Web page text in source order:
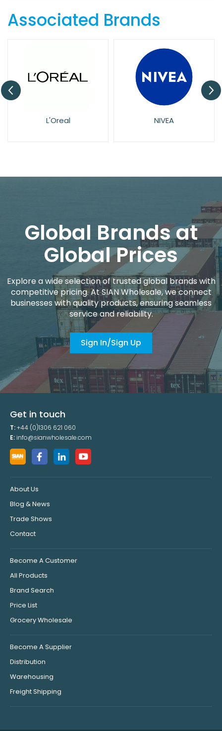
Associated Brands
L'Oreal NIVEA
Global Brands at
Global Prices
Explore a wide selection of trusted global brands with
competitive pricing. At SIAN Wholesale, we connect
businesses with quality products, ensuring seamless
service and reliability.
Sign In/Sign Up
Get in touch
T:+44 (0)1306 621 060
E: info@sianwholesale.com
About Us
Blog & News
Trade Shows
Contact
Become A Customer
All Products
Brand Search
Price List
Grocery Wholesale
Become A Supplier
Distribution
Warehousing
Freight Shipping